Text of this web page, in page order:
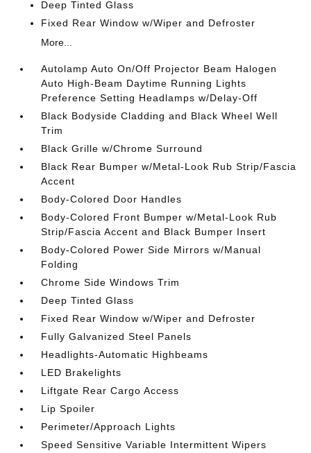
Deep Tinted Glass
Fixed Rear Window w/Wiper and Defroster
More...
Autolamp Auto On/Off Projector Beam Halogen
Auto High-Beam Daytime Running Lights
Preference Setting Headlamps w/Delay-Off
Black Bodyside Cladding and Black Wheel Well
Trim
Black Grille w/Chrome Surround
Black Rear Bumper w/Metal-Look Rub Strip/Fascia
Accent
Body-Colored Door Handles
Body-Colored Front Bumper w/Metal-Look Rub
Strip/Fascia Accent and Black Bumper Insert
Body-Colored Power Side Mirrors w/Manual
Folding
Chrome Side Windows Trim
Deep Tinted Glass
Fixed Rear Window w/Wiper and Defroster
Fully Galvanized Steel Panels
Headlights-Automatic Highbeams
LED Brakelights
Liftgate Rear Cargo Access
Lip Spoiler
Perimeter/Approach Lights
Speed Sensitive Variable Intermittent Wipers